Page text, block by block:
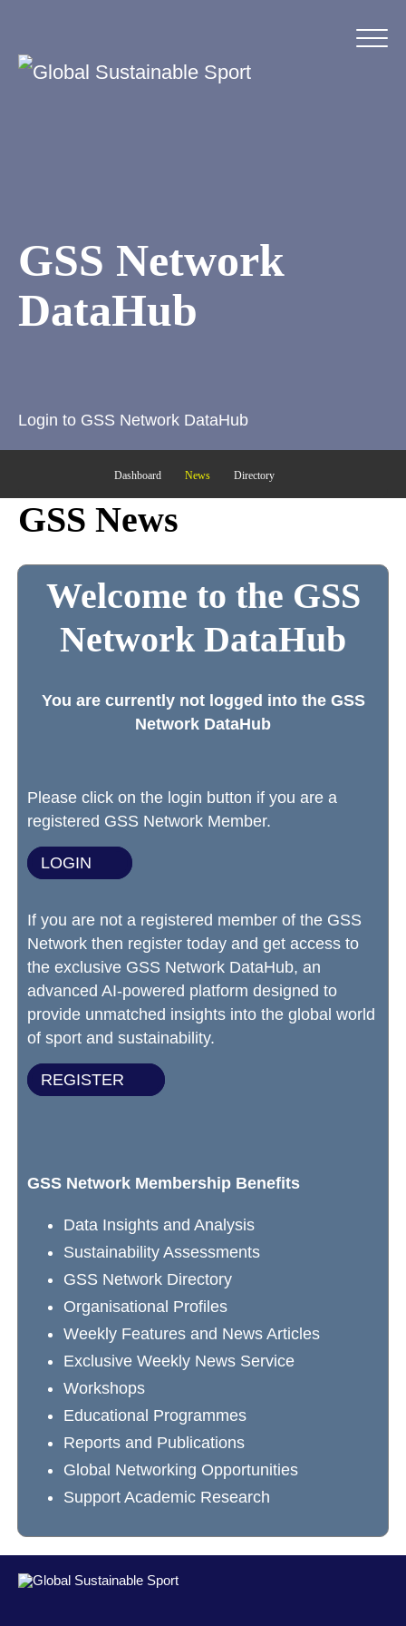
GSS Network
DataHub
Login to GSS Network DataHub
Dashboard News Directory
GSS News
Welcome to the GSS
Network DataHub
You are currently not logged into the GSS
Network DataHub
Please click on the login button if you are a
registered GSS Network Member.
LOGIN
If you are not a registered member of the GSS
Network then register today and get access to
the exclusive GSS Network DataHub, an
advanced AI-powered platform designed to
provide unmatched insights into the global world
of sport and sustainability.
REGISTER
GSS Network Membership Benefits
Data Insights and Analysis
Sustainability Assessments
GSS Network Directory
Organisational Profiles
Weekly Features and News Articles
Exclusive Weekly News Service
Workshops
Educational Programmes
Reports and Publications
Global Networking Opportunities
Support Academic Research